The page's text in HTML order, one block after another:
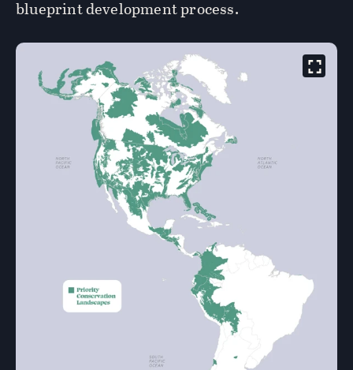
blueprint development process.